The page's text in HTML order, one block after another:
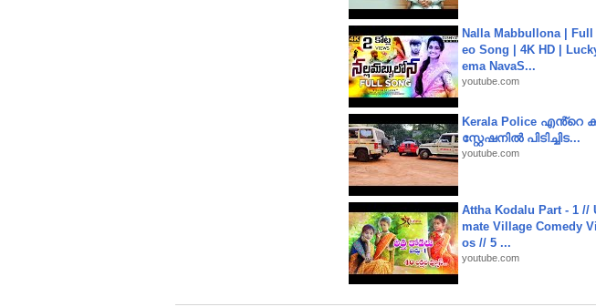
Nalla Mabbullona | Full
eo Song | 4K HD |
ema NavaS...
youtube.com
Kerala Police എൻ്റെ
സ്റ്റേഷനിൽ പിടിച്ചിട...
youtube.com
Attha Kodalu Part - 1 //
mate Village Comedy
os // 5 ...
youtube.com